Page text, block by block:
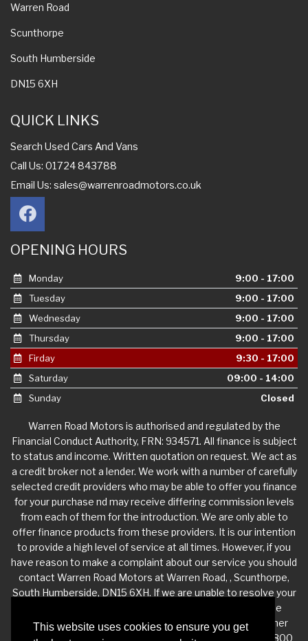
This website uses cookies to ensure you get
Warren Road
Scunthorpe
South Humberside
DN15 6XH
QUICK LINKS
Search Used Cars And Vans
Call Us: 01724 843788
Email Us: sales@warrenroadmotors.co.uk
OPENING HOURS
Monday
9:00 - 17:00
Tuesday
9:00 - 17:00
Wednesday
9:00 - 17:00
Thursday
9:00 - 17:00
Firday
9:30 - 17:00
Saturday
09:00 - 14:00
Sunday
Closed
Warren Road Motors is authorised and regulated by the
Financial Conduct Authority, FRN: 934571. All finance is subject
to status and income. Written quotation on request. We act as
a credit broker not a lender. We work with a number of carefully
selected credit providers who may be able to offer you finance
for your purchase nd may receive differing commission levels
from each of them for the introduction. We are only able to
offer finance products from these providers. It is our intention
to provide a high level of service at all times. However, if you
have reason to make a complaint about our service you should
contact Warren Road Motors at Warren Road, , Scunthorpe,
South Humberside, DN15 6XH. If we are unable to resolve your
complaint satisfactorily, you may be entitled to refer the
matter to the Financial Ombudsman Service (FOS). Further
information is available by calling the FOS on 0845 080 1800